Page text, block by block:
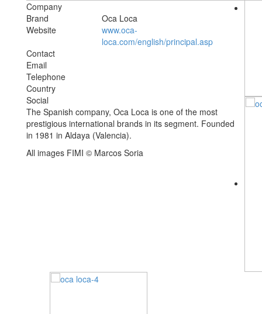
Company
Brand
Oca Loca
Website
www.oca-
loca.com/english/principal.asp
Contact
Email
Telephone
Country
Social
The Spanish company, Oca Loca is one of the most
prestigious international brands in its segment. Founded
in 1981 in Aldaya (Valencia).
All images FIMI © Marcos Soria